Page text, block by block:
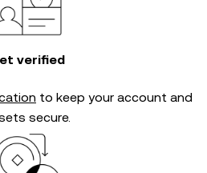
verified
to keep your account and
secure.